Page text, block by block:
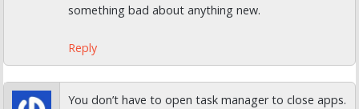
something bad about anything new.
Reply
You don’t have to open task manager to close apps.